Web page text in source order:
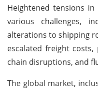
Heightened tensions
various challenges,
alterations to shipping
escalated freight
chain disruptions, and
The global market,